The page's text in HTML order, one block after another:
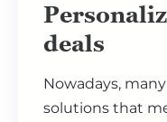
deals
Nowadays,
solutions that